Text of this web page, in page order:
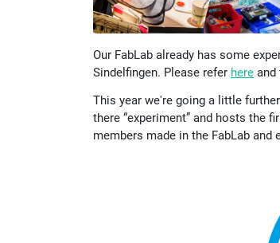
Our FabLab already has some
Sindelfingen. Please refer here and
This year we're going a little
there “experiment” and hosts the
members made in the FabLab and